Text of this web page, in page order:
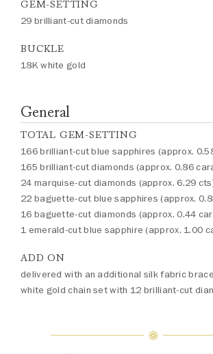
GEM-SETTING
29 brilliant-cut diamonds
BUCKLE
18K white gold
General
TOTAL GEM-SETTING
166 brilliant-cut blue sapphires (approx.
165 brilliant-cut diamonds (approx. 0.86
24 marquise-cut diamonds (approx. 6.29
22 baguette-cut blue sapphires (approx.
16 baguette-cut diamonds (approx. 0.44
1 emerald-cut blue sapphire (approx. 1.00
ADD ON
delivered with an additional silk fabric
white gold chain set with 12 brilliant-cut